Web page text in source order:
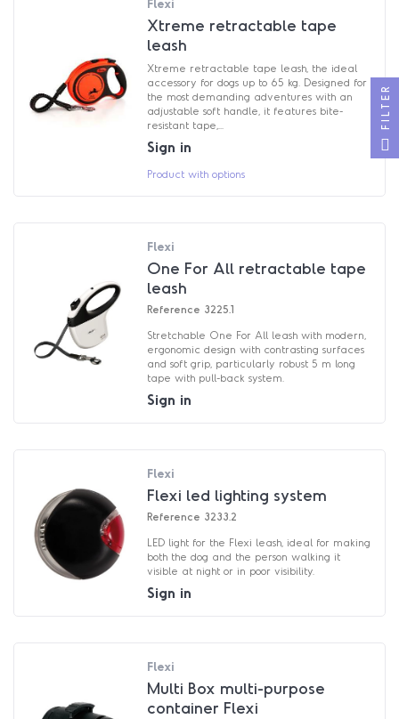
Flexi
Xtreme retractable tape
leash
Xtreme retractable tape leash, the ideal
accessory for dogs up to 65 kg. Designed for
the most demanding adventures with an
adjustable soft handle, it features bite-
resistant tape,...
Sign in
Product with options
Flexi
One For All retractable tape
leash
Reference 3225.1
Stretchable One For All leash with modern,
ergonomic design with contrasting surfaces
and soft grip, particularly robust 5 m long
tape with pull-back system.
Sign in
Flexi
Flexi led lighting system
Reference 3233.2
LED light for the Flexi leash, ideal for making
both the dog and the person walking it
visible at night or in poor visibility.
Sign in
Flexi
Multi Box multi-purpose
container Flexi
FILTER